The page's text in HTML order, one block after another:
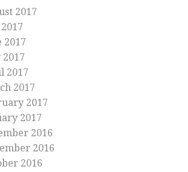
2017
2017
2017
2017
2017
2017
2016
2016
2016